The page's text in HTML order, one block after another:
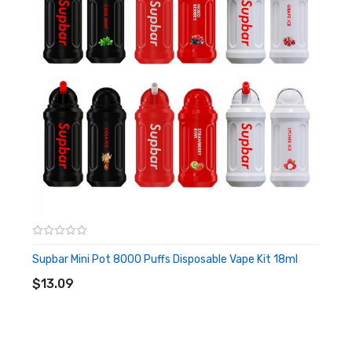
next one, it can reach up to a total of 8000 puffs, which is
suitable for carrying to play or travel.
Features
• Rolls-Royce Starlight Headliner
• 650mAh Battery
• 16ml Pre-Filled Vape Juice
• Approximately 8000 Puffs
• Type-C Cable
• Mesh coil
• Draw-Activated
Supbar Mini Pot 8000 Puffs Disposable Vape Kit 18ml
$13.09